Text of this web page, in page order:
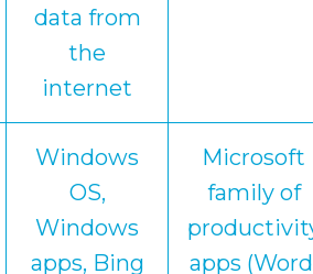
data from
the
internet
Windows
OS,
Windows
apps, Bing
Microsoft
family of
apps